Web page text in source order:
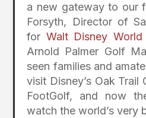
a new gateway to our
Forsyth, Director of
for Walt Disney World
Arnold Palmer Golf
seen families and
visit Disney’s Oak
FootGolf, and now
watch the world’s very